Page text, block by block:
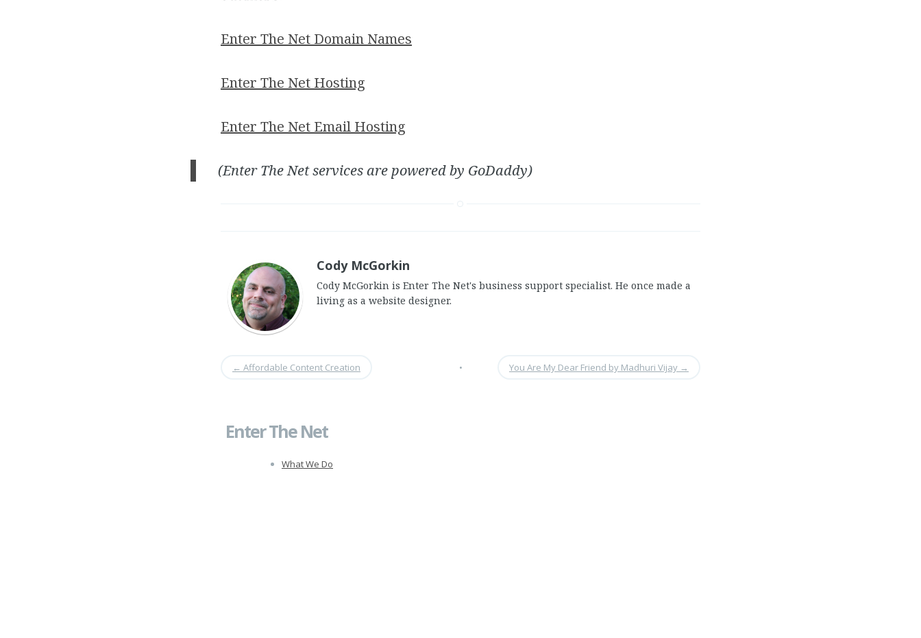
Enter The Net Domain Names
Enter The Net Hosting
Enter The Net Email Hosting
(Enter The Net services are powered by GoDaddy)
Cody McGorkin
Cody McGorkin is Enter The Net's business support specialist. He once made a
living as a website designer.
You Are My Dear Friend by Madhuri Vijay →
•
← Affordable Content Creation
Enter The Net
What We Do